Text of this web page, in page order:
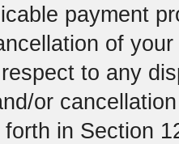
payment
of
to any
or
in Section